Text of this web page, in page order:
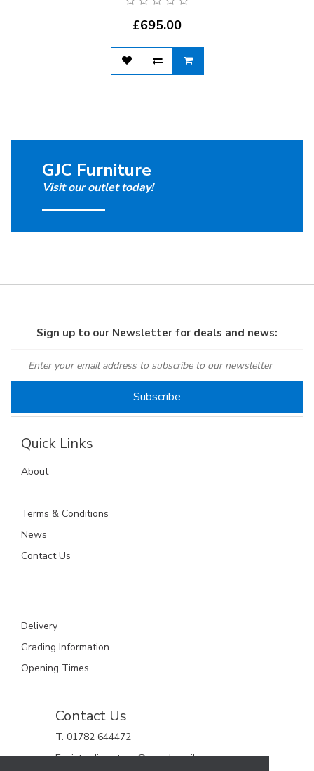
£695.00
GJC Furniture
Visit our outlet today!
Sign up to our Newsletter for deals and news:
Quick Links
About
Terms & Conditions
News
Contact Us
Delivery
Grading Information
Opening Times
Contact Us
T. 01782 644472
E. gjctrading.steve@googlemail.com